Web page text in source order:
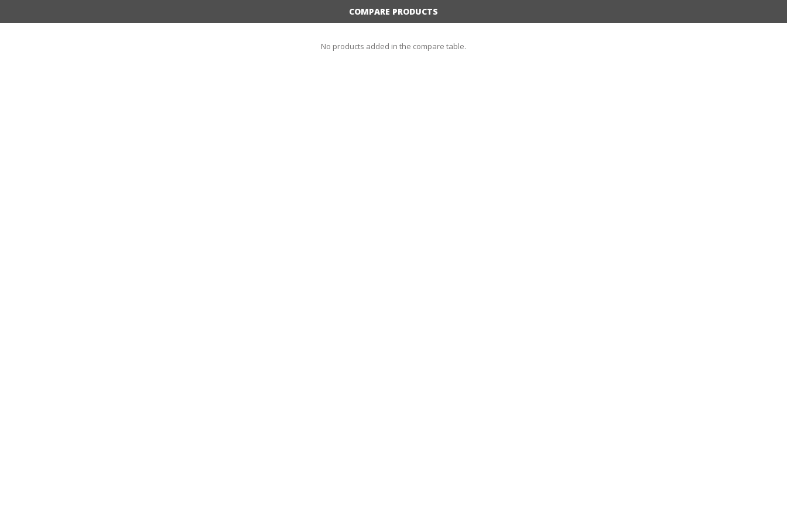
COMPARE PRODUCTS
No products added in the compare table.